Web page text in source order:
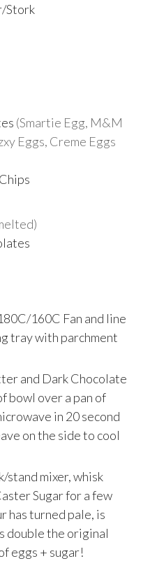
Stork
(Smartie Egg, M&M
Eggs, Creme Eggs
160C Fan and line
tray with parchment
and Dark Chocolate
bowl over a pan of
in 20 second
on the side to cool
stand mixer, whisk
Sugar for a few
has turned pale, is
double the original
eggs + sugar!